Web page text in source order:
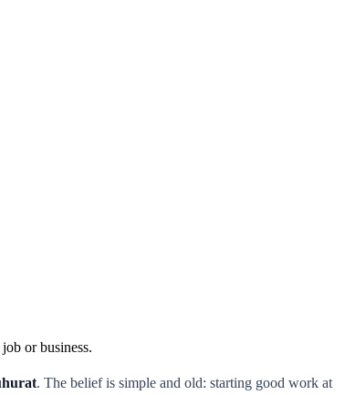
or business.
. The belief is simple and old: starting good work at